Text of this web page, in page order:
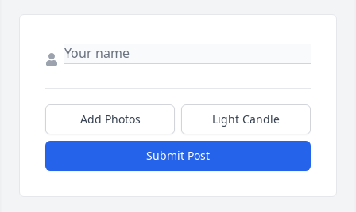
Add Photos Light Candle
Submit Post